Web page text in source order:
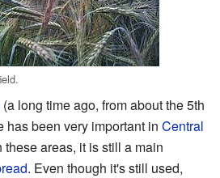
(a long time ago, from about the 5th
has been very important in Central
these areas, it is still a main
. Even though it's still used,